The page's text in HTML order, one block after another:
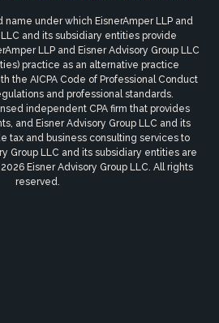
name under which EisnerAmper LLP and
LLC and its subsidiary entities provide
LLP and Eisner Advisory Group LLC
practice as an alternative practice
the AICPA Code of Professional Conduct
and professional standards.
independent CPA firm that provides
and Eisner Advisory Group LLC and its
tax and business consulting services to
Group LLC and its subsidiary entities are
Eisner Advisory Group LLC. All rights
reserved.